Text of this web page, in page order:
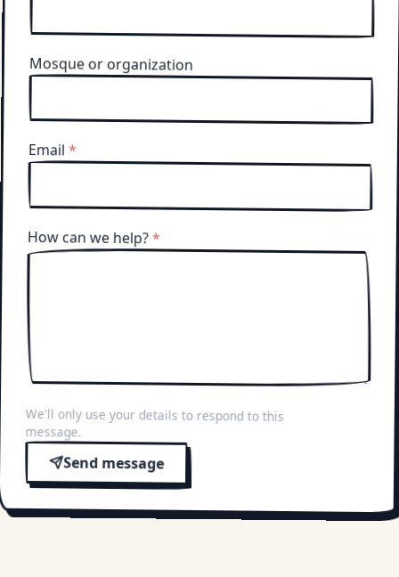
Mosque or organization
Email *
How can we help?*
We'll only use your details to respond to this
message.
Send message